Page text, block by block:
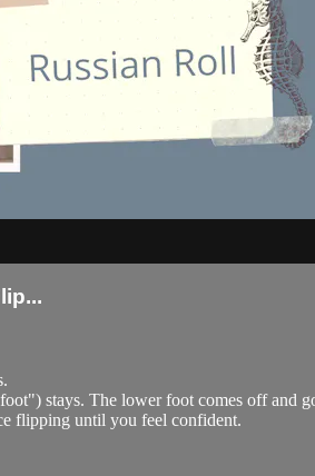
stays. The lower foot comes off and
flipping until you feel confident.